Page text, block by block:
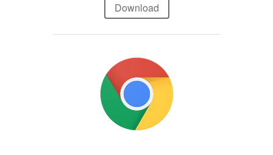
Download